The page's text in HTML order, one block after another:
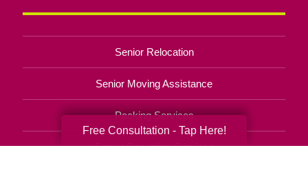
Senior Relocation
Senior Moving Assistance
Packing Services
Senior Resettling Services
Free Consultation - Tap Here!